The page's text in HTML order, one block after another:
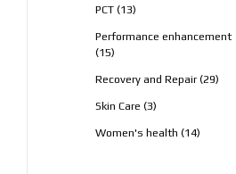
PCT 1313
Performance enhancement
1515
Recovery and Repair 2929
Skin Care 33
Women's health 1414